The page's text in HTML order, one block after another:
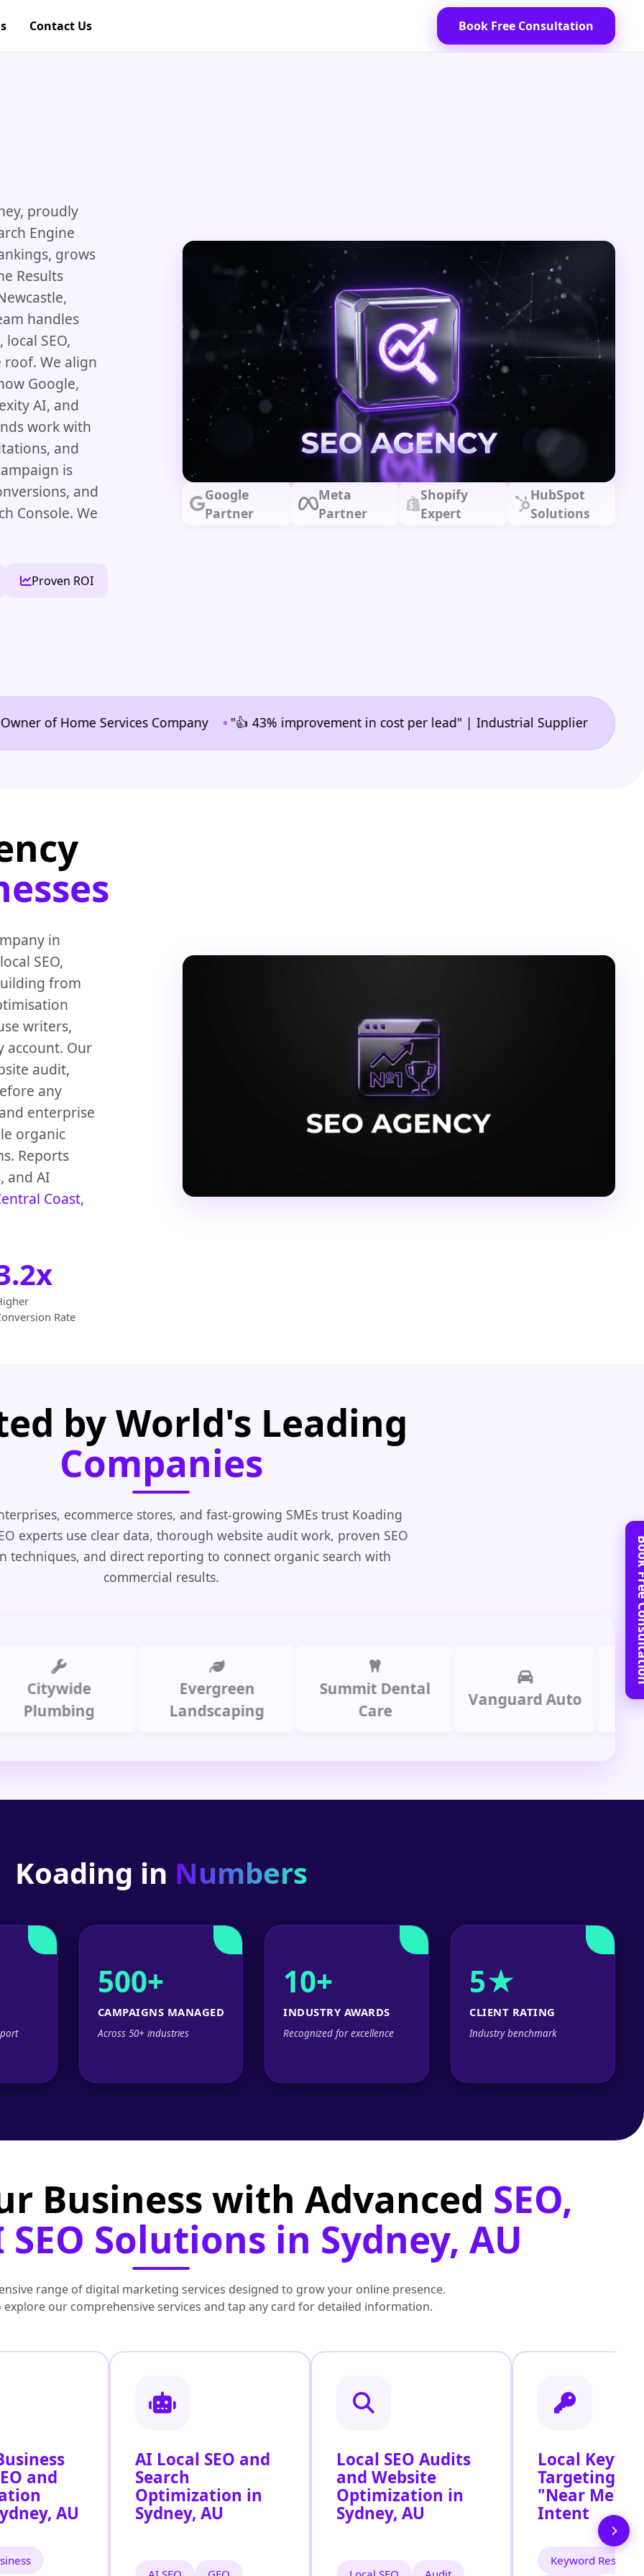
Contact Us Book Free Consultation
proudly
Engine
grows
Results
handles
SEO,
roof. We align
Google,
AI, and
work with
and
is
and
Console. We
Proven ROI
Google
Partner
Meta
Partner
Shopify
Expert
HubSpot
Solutions
Services Company •"👍 43% improvement in cost per lead" | Industrial Supplier •"🙌 A game-
in
SEO,
from
writers,
account. Our
audit,
any
enterprise
organic
Reports
and AI
Coast,
Rate
by World's Leading
Companies
ecommerce stores, and fast-growing SMEs trust Koading
experts use clear data, thorough website audit work, proven SEO
techniques, and direct reporting to connect organic search with
commercial results.
Evergreen
Landscaping
Summit Dental
Vanguard Auto
Prime
Koading in Numbers
500+
CAMPAIGNS MANAGED
Across 50+ industries
10+
INDUSTRY AWARDS
Recognized for excellence
5★
CLIENT RATING
Industry benchmark
Business with Advanced SEO,
SEO Solutions in Sydney, AU
range of digital marketing services designed to grow your online presence.
our comprehensive services and tap any card for detailed information.
and
AU
AI Local SEO and
Search
Optimization in
Sydney, AU
Local SEO Audits
and Website
Optimization in
Sydney, AU
Local
Targeting for
"Near Me"
Intent
Keyword Research
Book